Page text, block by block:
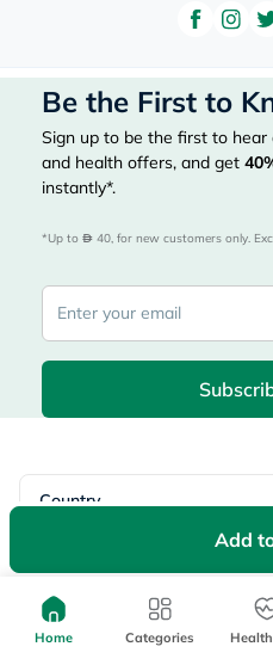
Add
Be the First to
Sign up to be the first to
and health offers, and get
instantly*.
*Up to 40, for new customers only.
Country
Records
Lists
myWellth
Home Categories